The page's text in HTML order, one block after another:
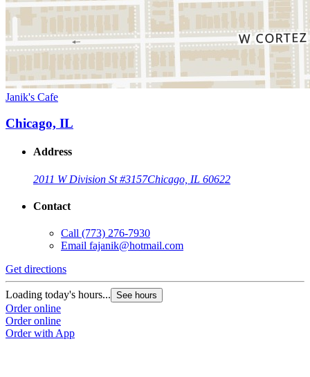
Janik's Cafe
Chicago, IL
Address
2011 W Division St #3157Chicago, IL 60622
Contact
Call (773) 276-7930
Email fajanik@hotmail.com
Get directions
Loading today's hours... See hours
Order online
Order online
Order with App